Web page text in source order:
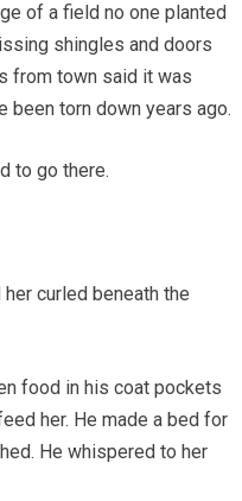
of a field no one planted
shingles and doors
from town said it was
been torn down years ago.
to go there.
curled beneath the
food in his coat pockets
her. He made a bed for
He whispered to her